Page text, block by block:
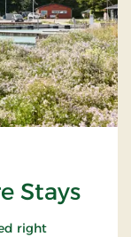
Stays
right